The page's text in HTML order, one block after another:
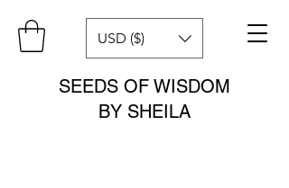
SEEDS OF WISDOM
BY SHEILA
USD ($)